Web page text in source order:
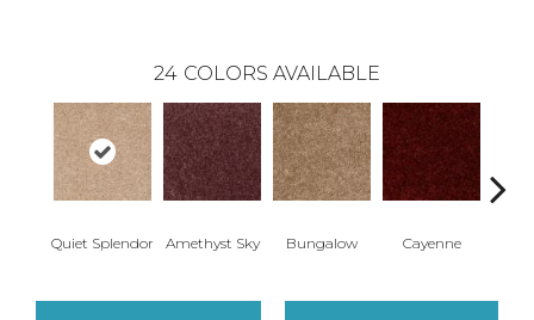
24 COLORS AVAILABLE
Quiet Splendor Amethyst Sky Bungalow Cayenne